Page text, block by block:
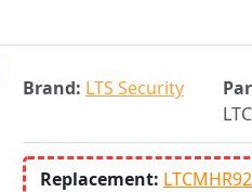
Brand: LTS Security
Replacement: